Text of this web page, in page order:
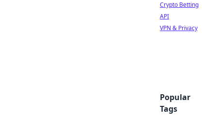
Crypto Betting
API
VPN & Privacy
Popular
Tags